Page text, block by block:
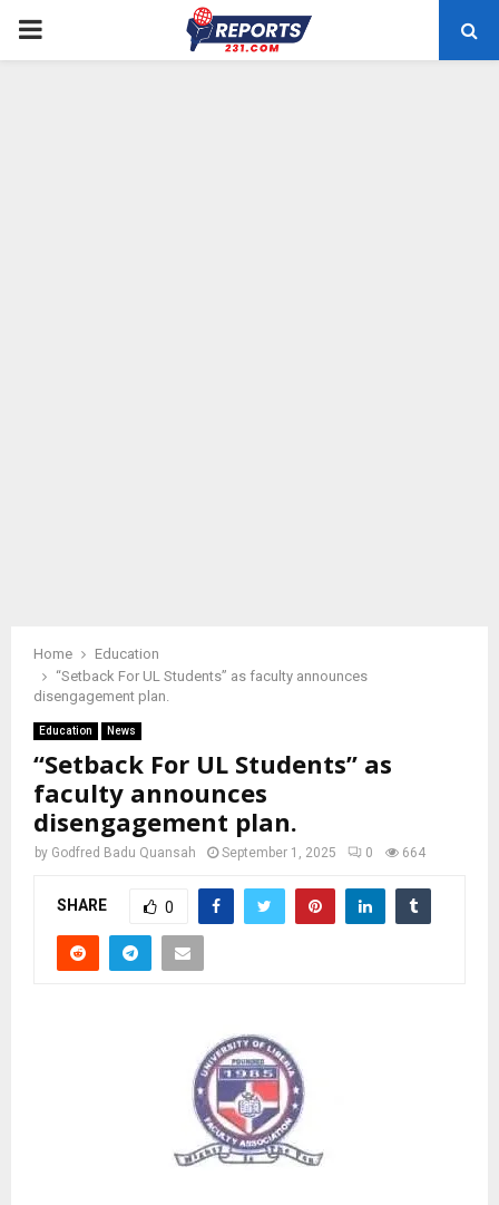
PRIMARY
Home
Education
“Setback For UL Students” as faculty announces
disengagement plan.
Education News
“Setback For UL Students” as
faculty announces
disengagement plan.
by Godfred Badu Quansah September 1, 2025 0 664
SHARE 0